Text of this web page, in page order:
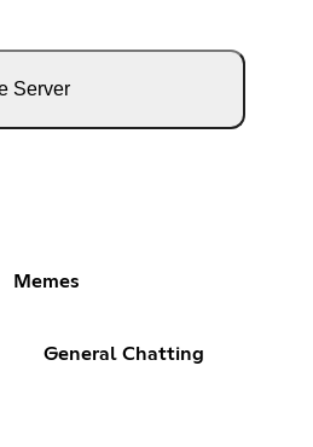
Server
Memes
General Chatting